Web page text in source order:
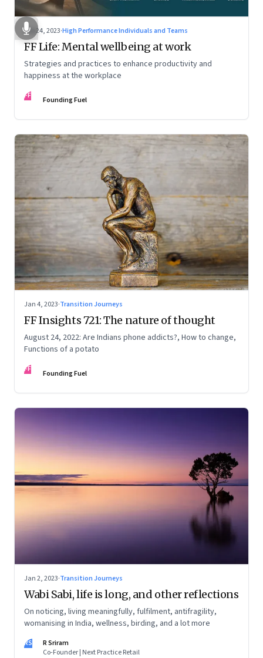
Feb 24, 2023·High Performance Individuals and Teams
FF Life: Mental wellbeing at work
Strategies and practices to enhance productivity and
happiness at the workplace
FF Founding Fuel
Jan 4, 2023·Transition Journeys
FF Insights 721: The nature of thought
August 24, 2022: Are Indians phone addicts?, How to change,
Functions of a potato
FF Founding Fuel
Jan 2, 2023·Transition Journeys
Wabi Sabi, life is long, and other reflections
On noticing, living meaningfully, fulfilment, antifragility,
womanising in India, wellness, birding, and a lot more
RS
R Sriram
Co-Founder | Next Practice Retail